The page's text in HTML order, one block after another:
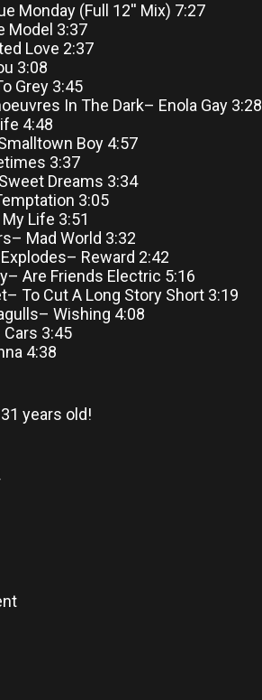
Monday (Full 12'' Mix) 7:27
Model 3:37
Love 2:37
3:08
Grey 3:45
In The Dark– Enola Gay 3:28
4:48
Boy 4:57
3:37
Dreams 3:34
3:05
Life 3:51
Mad World 3:32
Reward 2:42
Are Friends Electric 5:16
To Cut A Long Story Short 3:19
Wishing 4:08
3:45
4:38
31 years old!